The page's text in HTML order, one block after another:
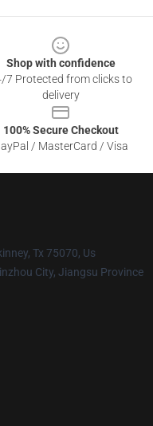
Shop with confidence
7 Protected from clicks to
delivery
100% Secure Checkout
/ MasterCard / Visa
Tx 75070, Us
City, Jiangsu Province